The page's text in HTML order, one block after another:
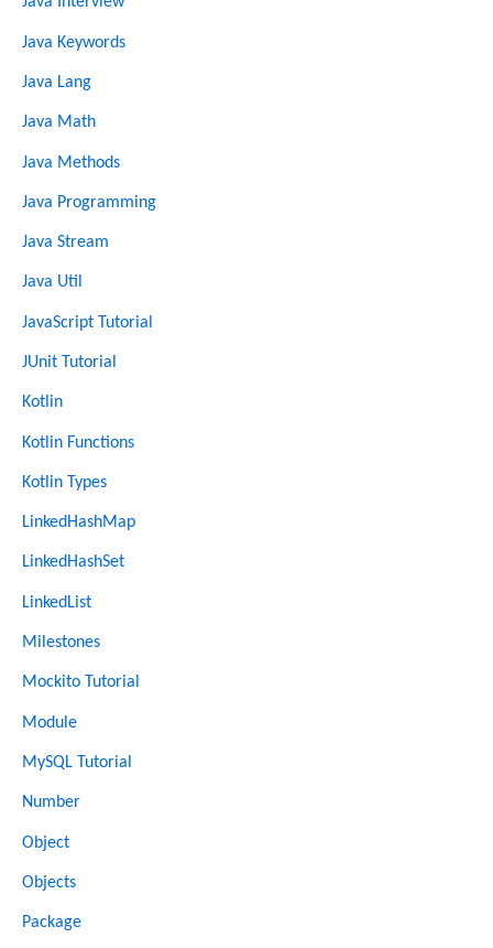
Java Keywords
Java Lang
Java Math
Java Methods
Java Programming
Java Stream
Java Util
JavaScript Tutorial
JUnit Tutorial
Kotlin
Kotlin Functions
Kotlin Types
LinkedHashMap
LinkedHashSet
LinkedList
Milestones
Mockito Tutorial
Module
MySQL Tutorial
Number
Object
Objects
Package